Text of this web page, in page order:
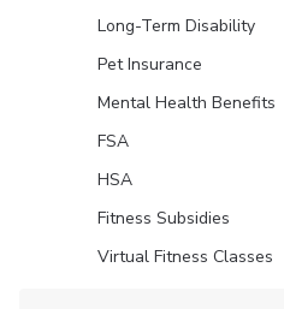
Long-Term Disability
Pet Insurance
Mental Health Benefits
FSA
HSA
Fitness Subsidies
Virtual Fitness Classes